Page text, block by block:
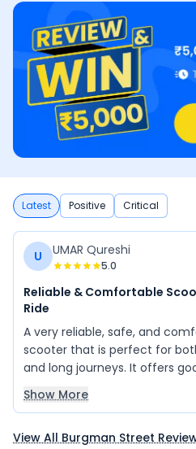
Latest Positive Critical
U UMAR Qureshi
5.0
Reliable & Comfortable
Ride
A very reliable, safe, and
scooter that is perfect for
and long journeys. It offers
easy handling in heavy traffic,
acceleration, and impressive
features, it is a great choice
Show More
View All Burgman Street